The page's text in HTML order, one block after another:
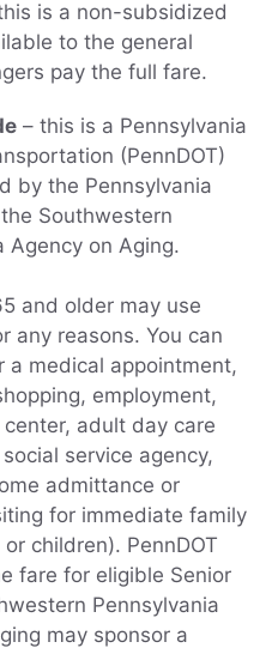
is a non-subsidized
to the general
pay the full fare.
– this is a Pennsylvania
(PennDOT)
by the Pennsylvania
Southwestern
Agency on Aging.
and older may use
any reasons. You can
a medical appointment,
employment,
adult day care
service agency,
admittance or
for immediate family
children). PennDOT
fare for eligible Senior
Pennsylvania
may sponsor a